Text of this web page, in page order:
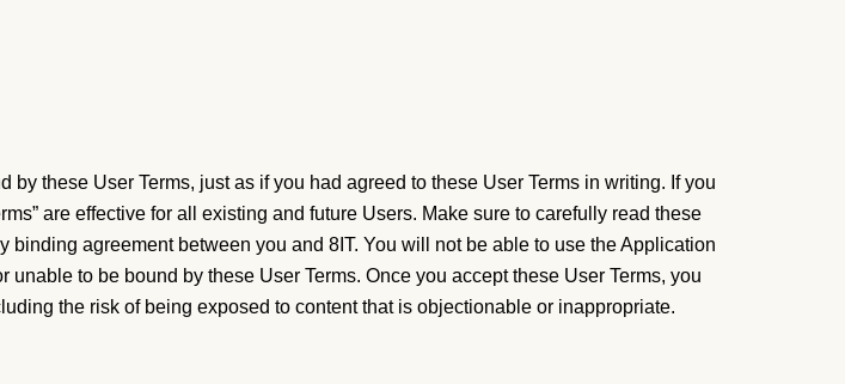
these User Terms, just as if you had agreed to these User Terms in writing. If you
are effective for all existing and future Users. Make sure to carefully read these
agreement between you and 8IT. You will not be able to use the Application
to be bound by these User Terms. Once you accept these User Terms, you
the risk of being exposed to content that is objectionable or inappropriate.